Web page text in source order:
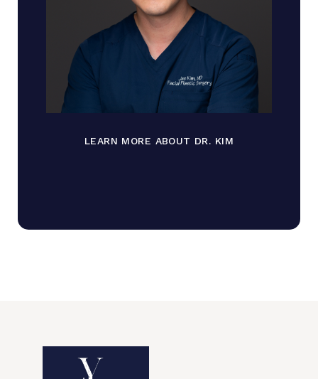
LEARN MORE ABOUT DR. KIM